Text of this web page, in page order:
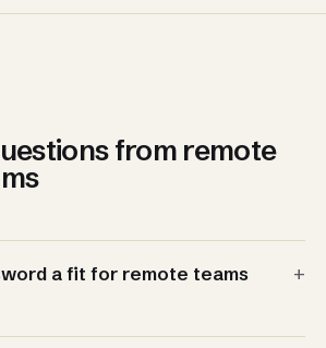
from remote
a fit for remote teams
+